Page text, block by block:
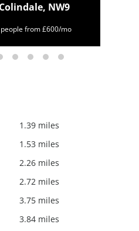
NW9
from £600/mo
1.39 miles
1.53 miles
2.26 miles
2.72 miles
3.75 miles
3.84 miles